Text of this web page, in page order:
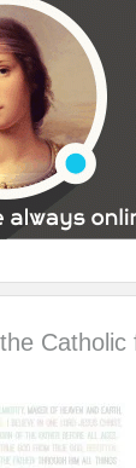
Catholic